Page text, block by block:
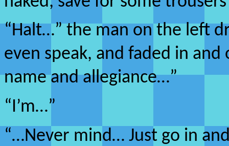
“Halt…” the man on the left
even speak, and faded in
name and allegiance…”
“I’m…”
“…Never mind… Just go in